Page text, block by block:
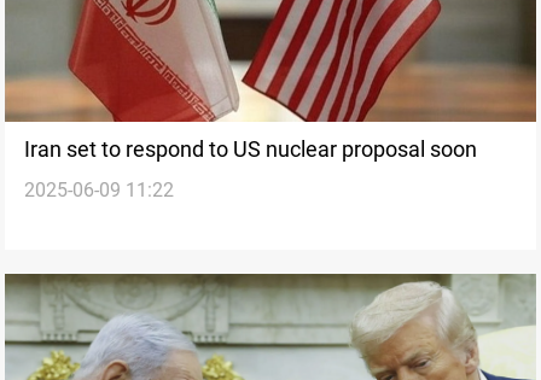
Iran set to respond to US nuclear proposal soon
2025-06-09 11:22